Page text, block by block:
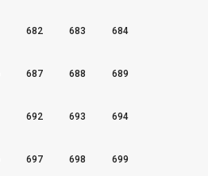
682 683 684
687 688 689
692 693 694
697 698 699